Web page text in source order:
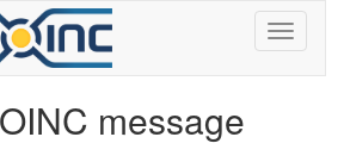
message